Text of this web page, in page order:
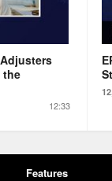
the
12:33
Features